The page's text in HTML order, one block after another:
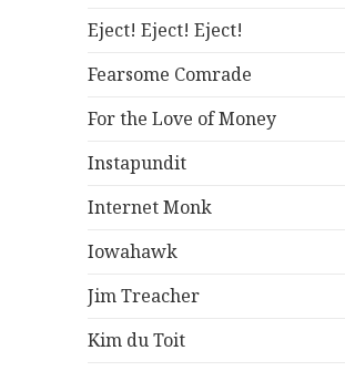
Eject! Eject! Eject!
Fearsome Comrade
For the Love of Money
Instapundit
Internet Monk
Iowahawk
Jim Treacher
Kim du Toit